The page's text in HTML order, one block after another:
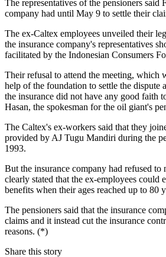
The representatives of the pensioners said
company had until May 9 to settle their
The ex-Caltex employees unveiled their
the insurance company's representatives
facilitated by the Indonesian Consumers
Their refusal to attend the meeting, which
help of the foundation to settle the dispute
the insurance did not have any good faith
Hasan, the spokesman for the oil giant's
The Caltex's ex-workers said that they
provided by AJ Tugu Mandiri during the
1993.
But the insurance company had refused to
clearly stated that the ex-employees could
benefits when their ages reached up to 80
The pensioners said that the insurance
claims and it instead cut the insurance
reasons. (*)
Share this story